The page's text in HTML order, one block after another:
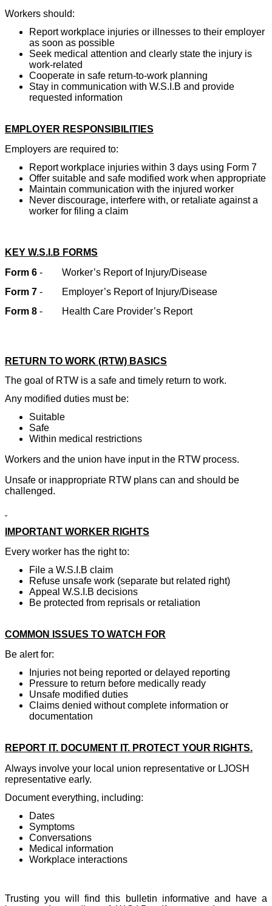
Workers should:
Report workplace injuries or illnesses to their employer
as soon as possible
Seek medical attention and clearly state the injury is
work-related
Cooperate in safe return-to-work planning
Stay in communication with W.S.I.B and provide
requested information
EMPLOYER RESPONSIBILITIES
Employers are required to:
Report workplace injuries within 3 days using Form 7
Offer suitable and safe modified work when appropriate
Maintain communication with the injured worker
Never discourage, interfere with, or retaliate against a
worker for filing a claim
KEY W.S.I.B FORMS
Form 6 -
Worker’s Report of Injury/Disease
Form 7 -
Employer’s Report of Injury/Disease
Form 8 - Health Care Provider’s Report
RETURN TO WORK (RTW) BASICS
The goal of RTW is a safe and timely return to work.
Any modified duties must be:
Suitable
Safe
Within medical restrictions
Workers and the union have input in the RTW process.
Unsafe or inappropriate RTW plans can and should be
challenged.
IMPORTANT WORKER RIGHTS
Every worker has the right to:
File a W.S.I.B claim
Refuse unsafe work (separate but related right)
Appeal W.S.I.B decisions
Be protected from reprisals or retaliation
COMMON ISSUES TO WATCH FOR
Be alert for:
Injuries not being reported or delayed reporting
Pressure to return before medically ready
Unsafe modified duties
Claims denied without complete information or
documentation
REPORT IT. DOCUMENT IT. PROTECT YOUR RIGHTS.
Always involve your local union representative or LJOSH
representative early.
Document everything, including:
Dates
Symptoms
Conversations
Medical information
Workplace interactions
Trusting you will find this bulletin informative and have a